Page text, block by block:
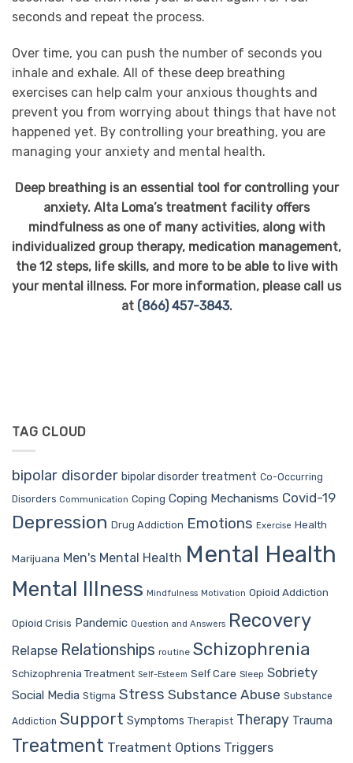
seconds and repeat the process.
Over time, you can push the number of seconds you
inhale and exhale. All of these deep breathing
exercises can help calm your anxious thoughts and
prevent you from worrying about things that have not
happened yet. By controlling your breathing, you are
managing your anxiety and mental health.
Deep breathing is an essential tool for controlling your
anxiety. Alta Loma’s treatment facility offers
mindfulness as one of many activities, along with
individualized group therapy, medication management,
the 12 steps, life skills, and more to be able to live with
your mental illness. For more information, please call us
at (866) 457-3843.
TAG CLOUD
bipolar disorder bipolar disorder treatment Co-Occurring
Disorders Communication Coping Coping Mechanisms Covid-19
Depression Drug Addiction Emotions Exercise Health
Marijuana Men's Mental Health Mental Health
Mental Illness Mindfulness Motivation Opioid Addiction
Opioid Crisis Pandemic Question and Answers Recovery
Relapse Relationships routine Schizophrenia
Schizophrenia Treatment Self-Esteem Self Care Sleep Sobriety
Social Media Stigma Stress Substance Abuse Substance
Addiction Support Symptoms Therapist Therapy Trauma
Treatment Treatment Options Triggers